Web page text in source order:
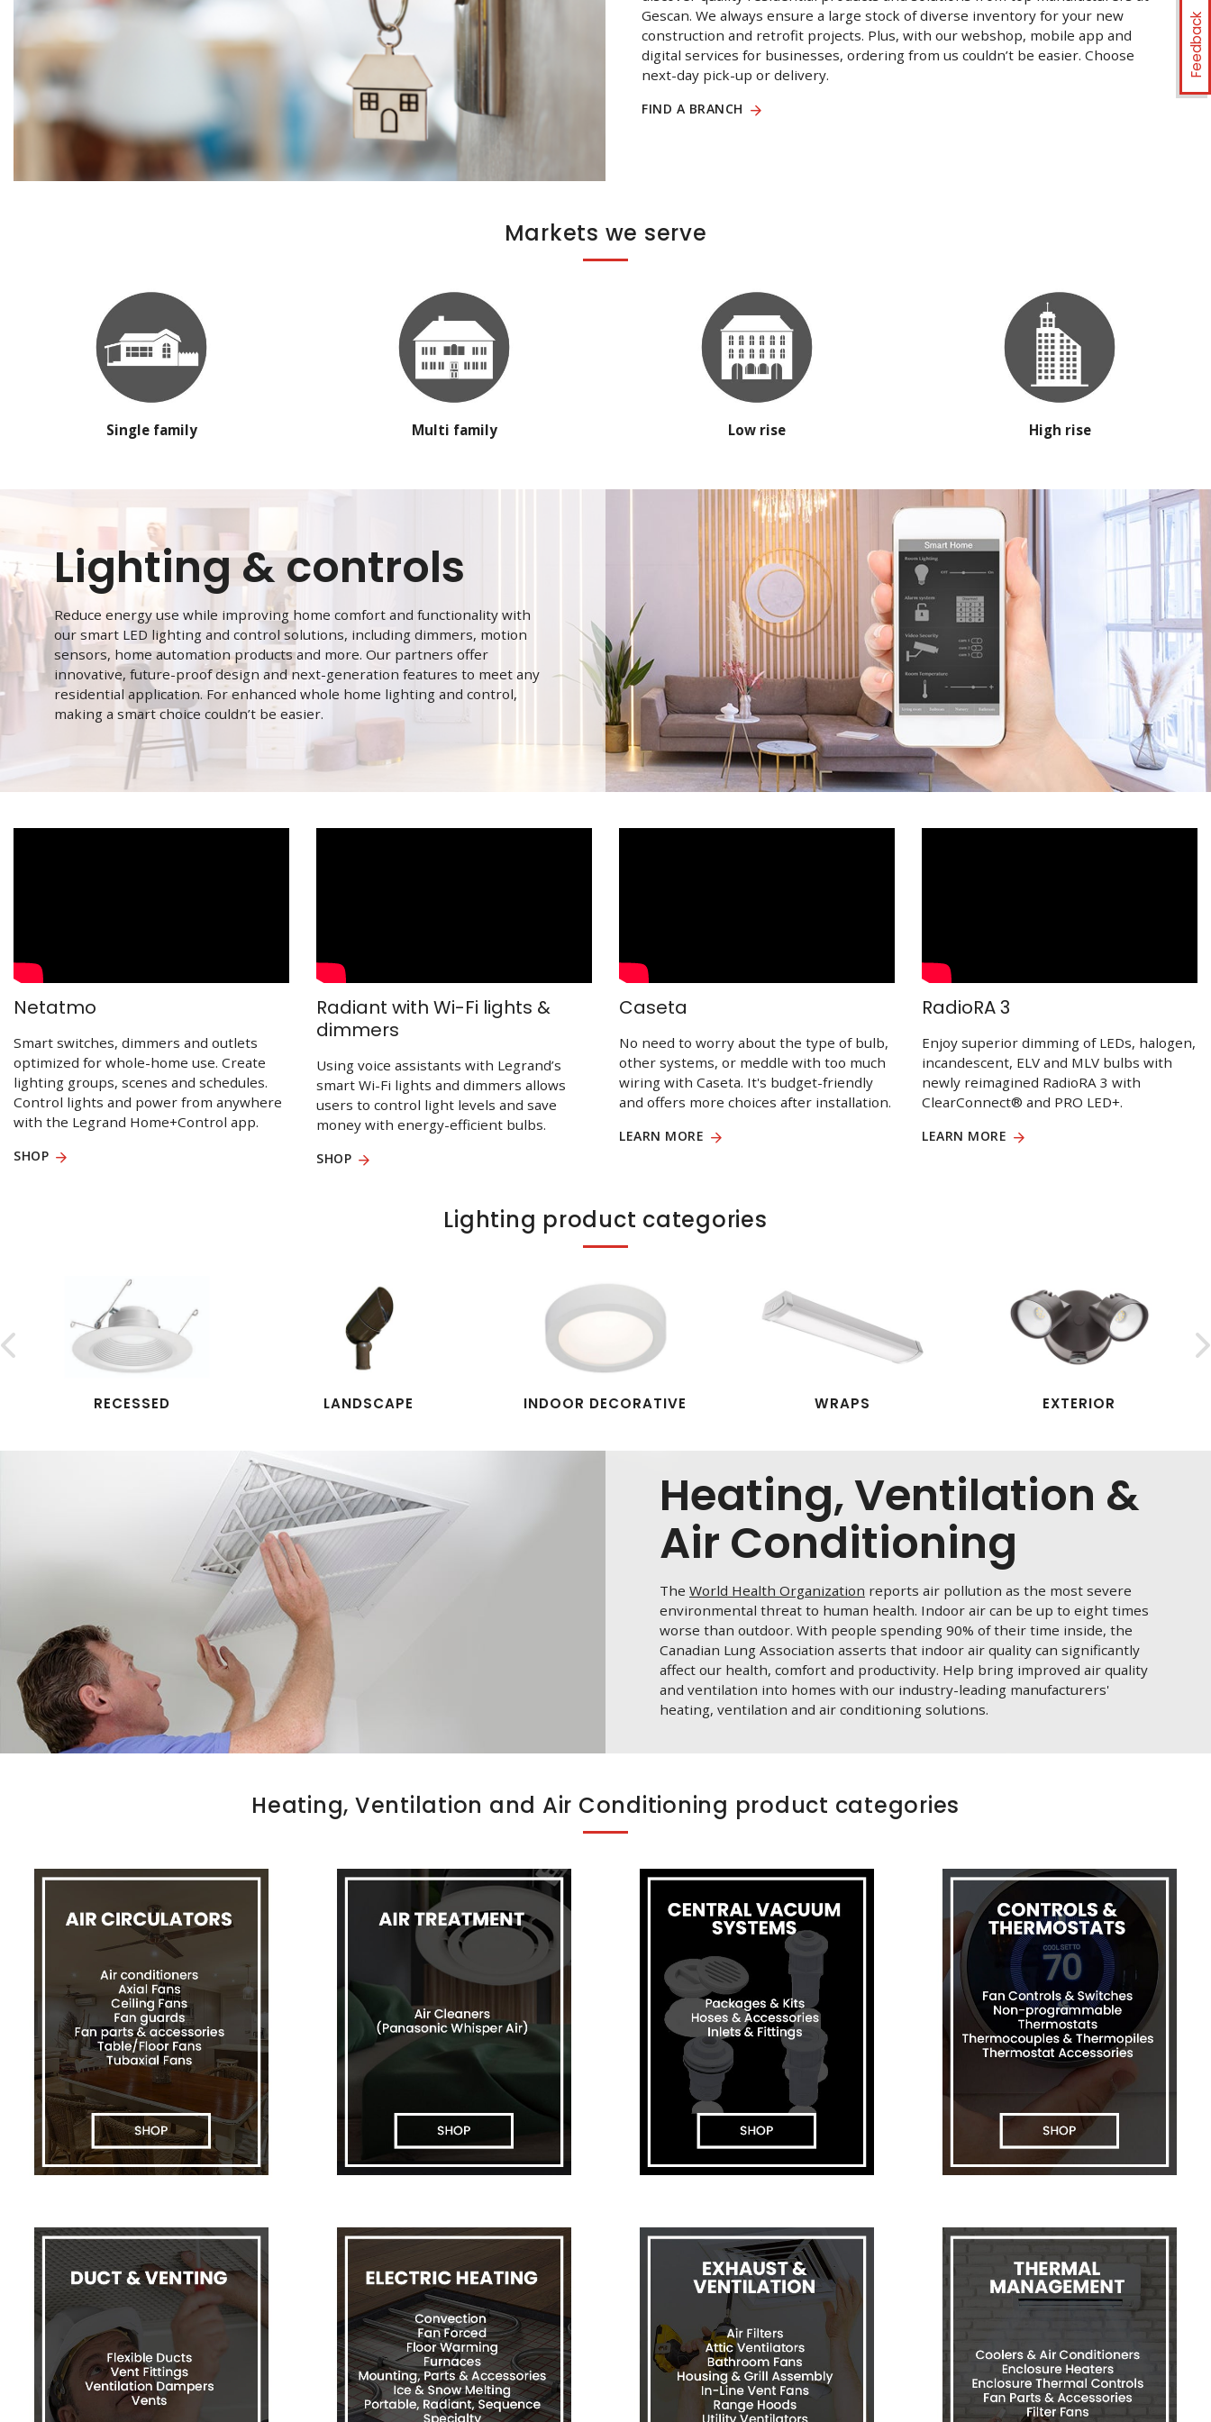
Feedback
Gescan. We always ensure a large stock of diverse inventory for your new
construction and retrofit projects. Plus, with our webshop, mobile app and
digital services for businesses, ordering from us couldn’t be easier. Choose
next-day pick-up or delivery.
FIND A BRANCH
Markets we serve
Single family Multi family Low rise High rise
Lighting & controls
Reduce energy use while improving home comfort and functionality with
our smart LED lighting and control solutions, including dimmers, motion
sensors, home automation products and more. Our partners offer
innovative, future-proof design and next-generation features to meet any
residential application. For enhanced whole home lighting and control,
making a smart choice couldn’t be easier.
Netatmo
Smart switches, dimmers and outlets
optimized for whole-home use. Create
lighting groups, scenes and schedules.
Control lights and power from anywhere
with the Legrand Home+Control app.
SHOP
Radiant with Wi-Fi lights &
dimmers
Using voice assistants with Legrand’s
smart Wi-Fi lights and dimmers allows
users to control light levels and save
money with energy-efficient bulbs.
SHOP
Caseta
No need to worry about the type of bulb,
other systems, or meddle with too much
wiring with Caseta. It's budget-friendly
and offers more choices after installation.
LEARN MORE
RadioRA 3
Enjoy superior dimming of LEDs, halogen,
incandescent, ELV and MLV bulbs with
newly reimagined RadioRA 3 with
ClearConnect® and PRO LED+.
LEARN MORE
Lighting product categories
RECESSED LANDSCAPE INDOOR DECORATIVE WRAPS EXTERIOR
Heating, Ventilation &
Air Conditioning
The World Health Organization reports air pollution as the most severe
environmental threat to human health. Indoor air can be up to eight times
worse than outdoor. With people spending 90% of their time inside, the
Canadian Lung Association asserts that indoor air quality can significantly
affect our health, comfort and productivity. Help bring improved air quality
and ventilation into homes with our industry-leading manufacturers'
heating, ventilation and air conditioning solutions.
Heating, Ventilation and Air Conditioning product categories